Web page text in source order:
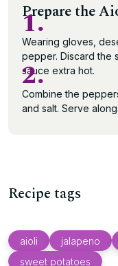
Prepare the
1.
Wearing gloves,
pepper. Discard the
sauce extra hot.
2.
Combine the
and salt. Serve
Recipe tags
aioli jalapeno
sweet potatoes